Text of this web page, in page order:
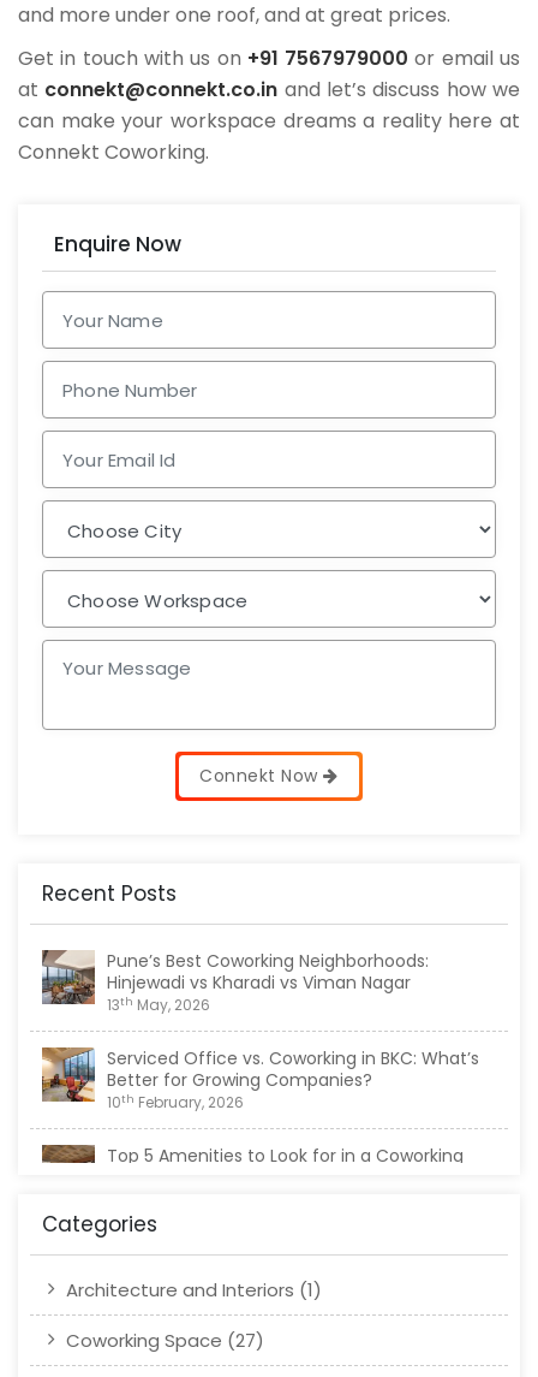
Enquire Now
Connekt Now
Recent Posts
Pune’s Best Coworking Neighborhoods:
Hinjewadi vs Kharadi vs Viman Nagar
13th May, 2026
Serviced Office vs. Coworking in BKC: What’s
Better for Growing Companies?
10th February, 2026
Top 5 Amenities to Look for in a Coworking
Categories
Architecture and Interiors (1)
Coworking Space (27)
and more under one roof, and at great prices.
Get in touch with us on +91 7567979000 or email us
at connekt@connekt.co.in and let’s discuss how we
can make your workspace dreams a reality here at
Connekt Coworking.